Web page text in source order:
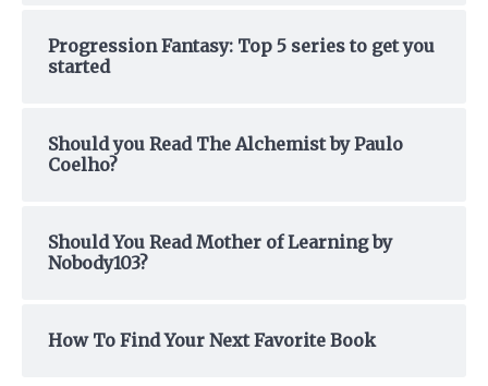
Progression Fantasy: Top 5 series to get you
started
Should you Read The Alchemist by Paulo
Coelho?
Should You Read Mother of Learning by
Nobody103?
How To Find Your Next Favorite Book